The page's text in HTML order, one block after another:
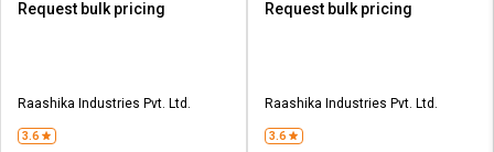
Request bulk pricing
Raashika Industries Pvt. Ltd.
3.6
Request bulk pricing
Raashika Industries Pvt. Ltd.
3.6